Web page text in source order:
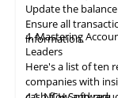
Update the
Ensure all
information.
4. Mastering
Leaders
Here's a list of ten
companies with